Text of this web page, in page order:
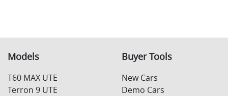
Models
T60 MAX UTE
Terron 9 UTE
Buyer Tools
New Cars
Demo Cars